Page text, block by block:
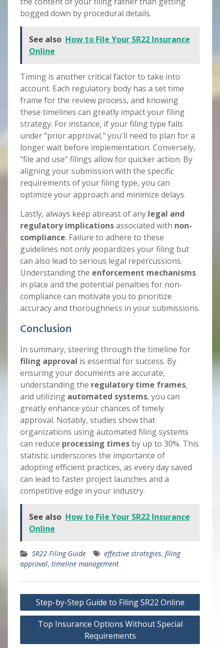
bogged down by procedural details.
See also How to File Your SR22 Insurance
Online
Timing is another critical factor to take into
account. Each regulatory body has a set time
frame for the review process, and knowing
these timelines can greatly impact your filing
strategy. For instance, if your filing type falls
under "prior approval," you'll need to plan for a
longer wait before implementation. Conversely,
"file and use" filings allow for quicker action. By
aligning your submission with the specific
requirements of your filing type, you can
optimize your approach and minimize delays.
Lastly, always keep abreast of any legal and
regulatory implicationsassociated with non-
compliance. Failure to adhere to these
guidelines not only jeopardizes your filing but
can also lead to serious legal repercussions.
Understanding the enforcement mechanisms
in place and the potential penalties for non-
compliance can motivate you to prioritize
accuracy and thoroughness in your submissions.
Conclusion
In summary, steering through the timeline for
filing approval is essential for success. By
ensuring your documents are accurate,
understanding the regulatory time frames,
and utilizing automated systems, you can
greatly enhance your chances of timely
approval. Notably, studies show that
organizations using automated filing systems
can reduce processing timesby up to 30%. This
statistic underscores the importance of
adopting efficient practices, as every day saved
can lead to faster project launches and a
competitive edge in your industry.
See also How to File Your SR22 Insurance
Online
SR22 Filing Guide effective strategies, filing
approval, timeline management
Post
navigation
Step-by-Step Guide to Filing SR22 Online
Top Insurance Options Without Special
Requirements